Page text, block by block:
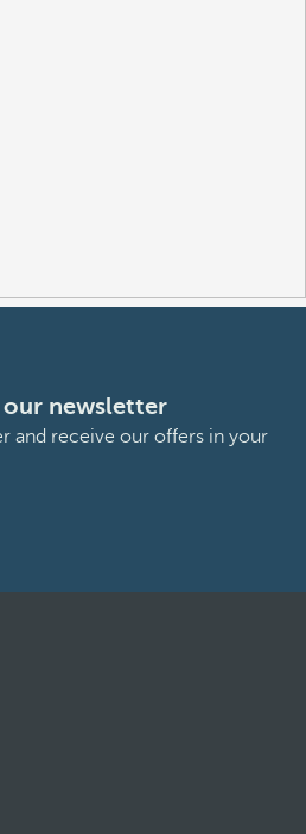
our newsletter
and receive our offers in your